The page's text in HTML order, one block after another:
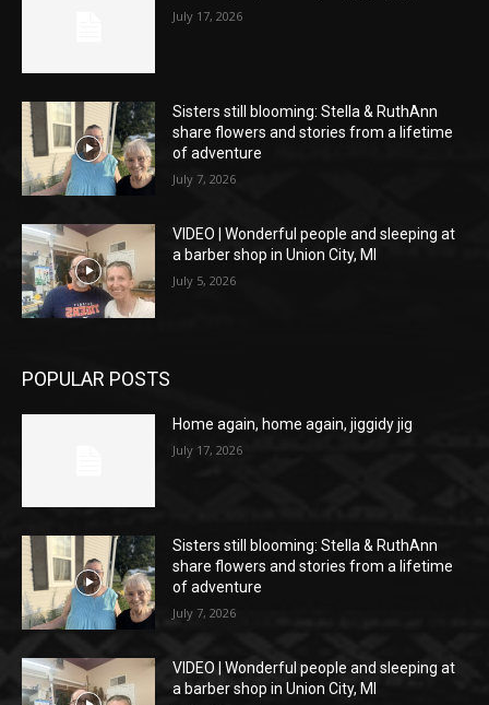
July 17, 2026
Sisters still blooming: Stella & RuthAnn
share flowers and stories from a lifetime
of adventure
July 7, 2026
VIDEO | Wonderful people and sleeping at
a barber shop in Union City, MI
July 5, 2026
POPULAR POSTS
Home again, home again, jiggidy jig
July 17, 2026
Sisters still blooming: Stella & RuthAnn
share flowers and stories from a lifetime
of adventure
July 7, 2026
VIDEO | Wonderful people and sleeping at
a barber shop in Union City, MI